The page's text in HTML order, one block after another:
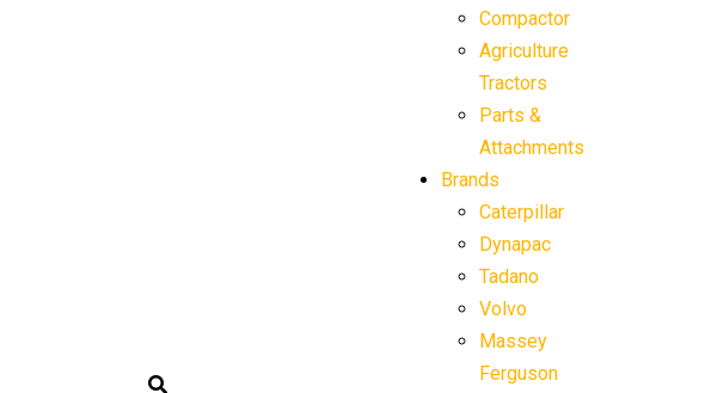
Compactor
Agriculture
Tractors
Parts &
Attachments
Brands
Caterpillar
Dynapac
Tadano
Volvo
Massey
Ferguson